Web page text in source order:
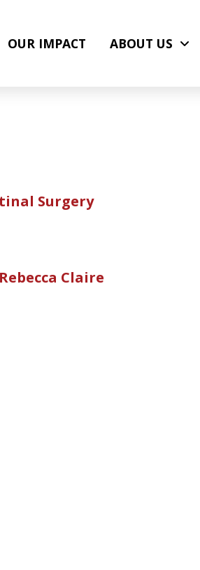
OUR IMPACT ABOUT US
Surgery
Claire